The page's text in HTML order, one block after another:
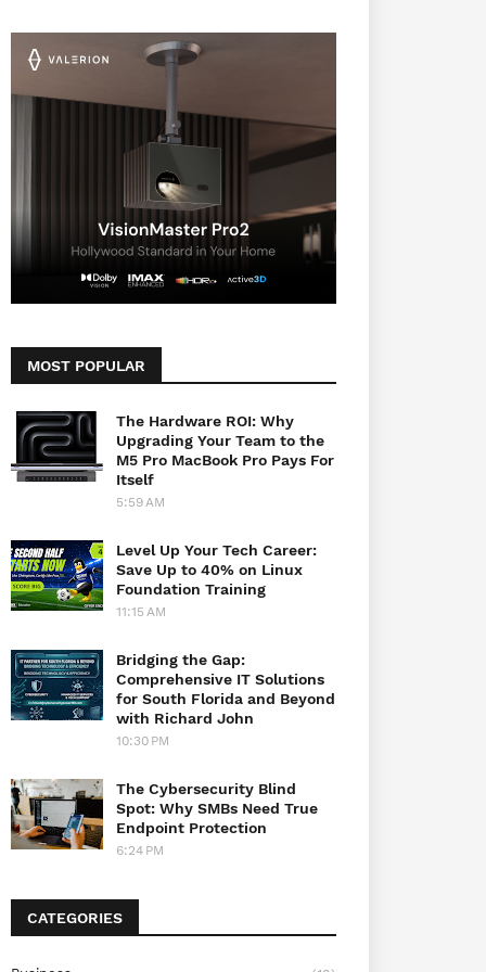
MOST POPULAR
The Hardware ROI: Why
Upgrading Your Team to the
M5 Pro MacBook Pro Pays For
Itself
5:59 AM
Level Up Your Tech Career:
Save Up to 40% on Linux
Foundation Training
11:15 AM
Bridging the Gap:
Comprehensive IT Solutions
for South Florida and Beyond
with Richard John
10:30 PM
The Cybersecurity Blind
Spot: Why SMBs Need True
Endpoint Protection
6:24 PM
CATEGORIES